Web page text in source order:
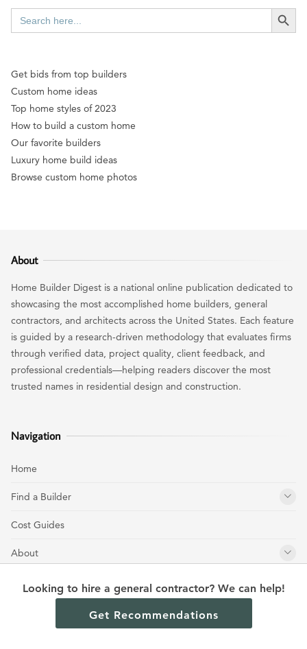
Looking to hire a general contractor? We can help!
Get Recommendations
Search
for:
SEARCH
Get bids from top builders
Custom home ideas
Top home styles of 2023
How to build a custom home
Our favorite builders
Luxury home build ideas
Browse custom home photos
About
Home Builder Digest is a national online publication dedicated to
showcasing the most accomplished home builders, general
contractors, and architects across the United States. Each feature
is guided by a research-driven methodology that evaluates firms
through verified data, project quality, client feedback, and
professional credentials—helping readers discover the most
trusted names in residential design and construction.
Navigation
Home
Find a Builder
Cost Guides
About
Get Free Estimate